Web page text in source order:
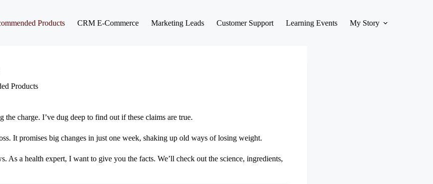
Products CRM E-Commerce Marketing Leads Customer Support Learning Events My Story
Products
charge. I’ve dug deep to find out if these claims are true.
It promises big changes in just one week, shaking up old ways of losing weight.
As a health expert, I want to give you the facts. We’ll check out the science, ingredients,